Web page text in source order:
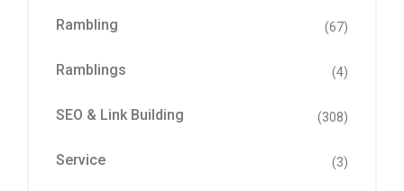
Rambling (67)
Ramblings (4)
SEO & Link Building (308)
Service (3)